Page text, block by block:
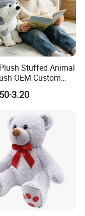
or send
you and be one
China.Stuffed Animal
OEM Custom
Kids Toys
3.20